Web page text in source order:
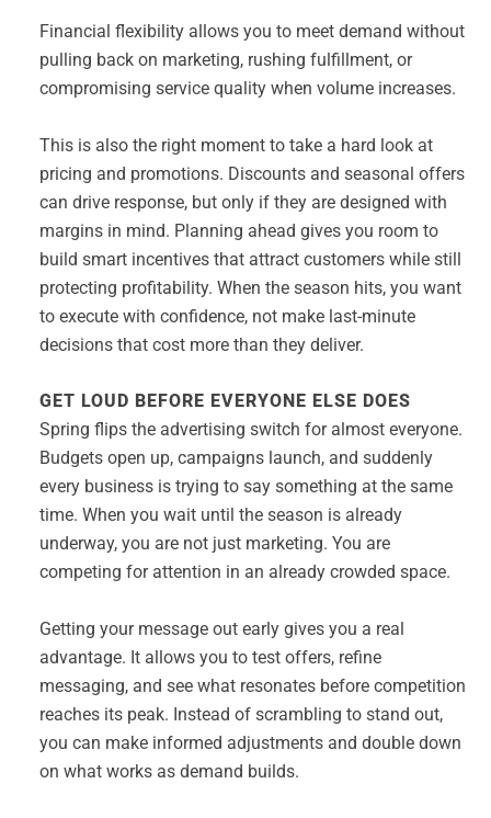
Financial flexibility allows you to meet demand without
pulling back on marketing, rushing fulfillment, or
compromising service quality when volume increases.
This is also the right moment to take a hard look at
pricing and promotions. Discounts and seasonal offers
can drive response, but only if they are designed with
margins in mind. Planning ahead gives you room to
build smart incentives that attract customers while still
protecting profitability. When the season hits, you want
to execute with confidence, not make last-minute
decisions that cost more than they deliver.
GET LOUD BEFORE EVERYONE ELSE DOES
Spring flips the advertising switch for almost everyone.
Budgets open up, campaigns launch, and suddenly
every business is trying to say something at the same
time. When you wait until the season is already
underway, you are not just marketing. You are
competing for attention in an already crowded space.
Getting your message out early gives you a real
advantage. It allows you to test offers, refine
messaging, and see what resonates before competition
reaches its peak. Instead of scrambling to stand out,
you can make informed adjustments and double down
on what works as demand builds.